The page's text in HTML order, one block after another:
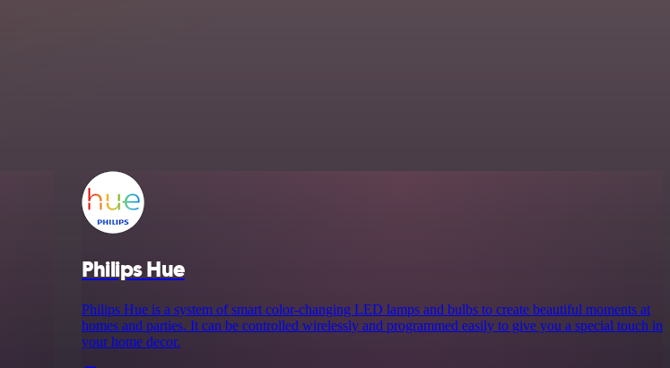
Philips Hue
Philips Hue is a system of smart color-changing LED lamps and bulbs to create beautiful moments at
homes and parties. It can be controlled wirelessly and programmed easily to give you a special touch in
your home decor.